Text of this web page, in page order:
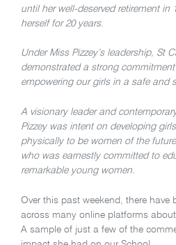
until her well-deserved retirement in
herself for 20 years.
Under Miss Pizzey’s leadership, St
demonstrated a strong
empowering our girls in a safe and
A visionary leader and
Pizzey was intent on developing
physically to be women of the
who was earnestly committed to
remarkable young women.
Over this past weekend, there have
across many online platforms
A sample of just a few of the